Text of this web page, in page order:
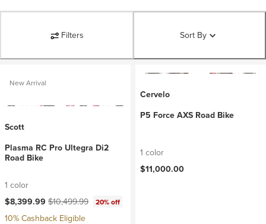
Filters Sort By
New Arrival
Scott
Plasma RC Pro Ultegra Di2
Road Bike
1 color
Current price:
$8,399.99 Original price:
$10,499.99 20% off
10% Cashback Eligible
Cervelo
P5 Force AXS Road Bike
1 color
$11,000.00